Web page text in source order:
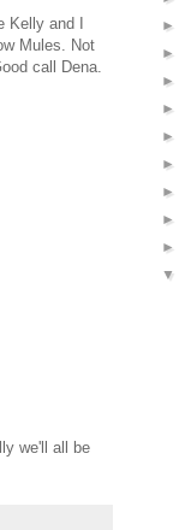
and I
Mules. Not
call Dena.
we'll all be
►
►
►
►
►
►
►
►
►
▼